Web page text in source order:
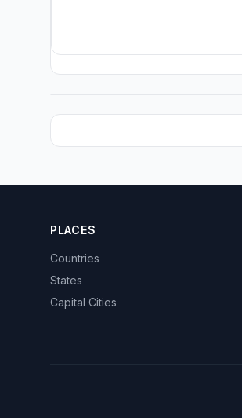
PLACES
Countries
States
Capital Cities